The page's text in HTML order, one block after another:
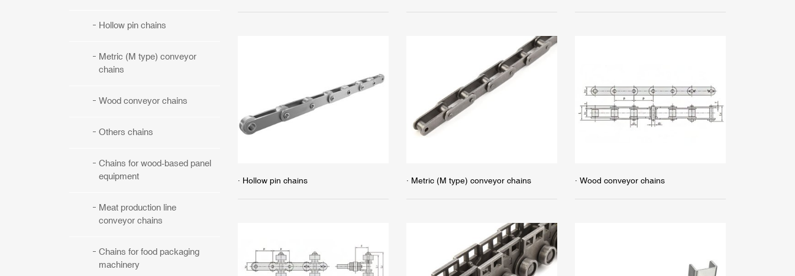
Hollow pin chains
Metric (M type) conveyor
chains
Wood conveyor chains
Others chains
Chains for wood-based panel
equipment
Meat production line
conveyor chains
Chains for food packaging
machinery
· Hollow pin chains · Metric (M type) conveyor chains · Wood conveyor chains